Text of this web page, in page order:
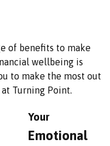
of benefits to make
wellbeing is
to make the most out
Turning Point.
Your
Emotional